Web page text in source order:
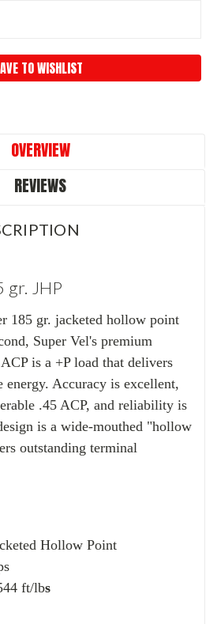
TO WISHLIST
OVERVIEW
REVIEWS
gr. JHP
185 gr. jacketed hollow point
Super Vel's premium
is a +P load that delivers
Accuracy is excellent,
.45 ACP, and reliability is
is a wide-mouthed "hollow
outstanding terminal
Hollow Point
ft/lbs